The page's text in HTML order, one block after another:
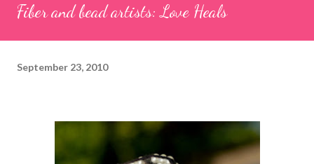
Fiber and bead artists: Love Heals
September 23, 2010